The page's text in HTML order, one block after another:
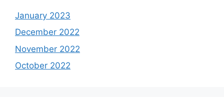
January 2023
December 2022
November 2022
October 2022